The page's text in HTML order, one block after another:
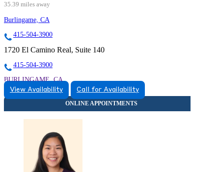
35.39 miles away
Burlingame, CA
415-504-3900
1720 El Camino Real, Suite 140
415-504-3900
BURLINGAME, CA
9257446052
View Availability Call for Availability